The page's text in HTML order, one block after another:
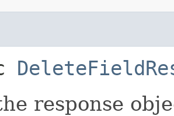
response